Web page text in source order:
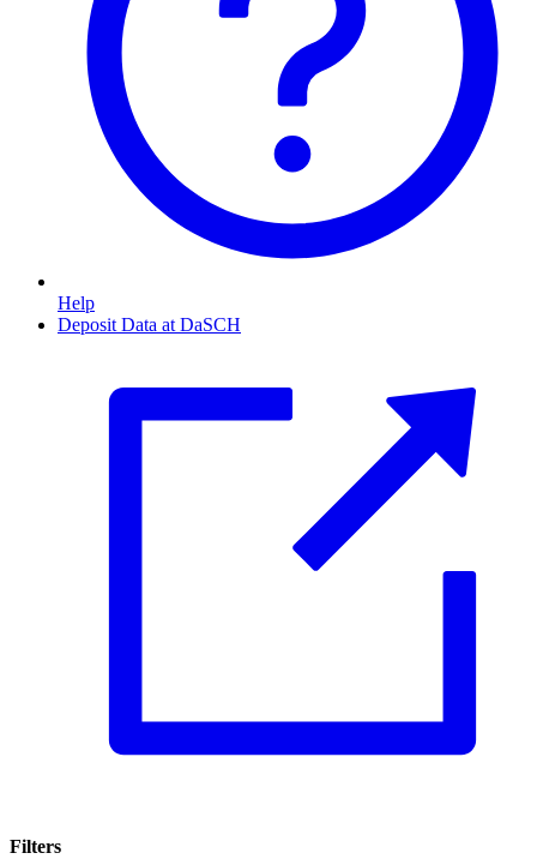
Help
Deposit Data at DaSCH
Filters